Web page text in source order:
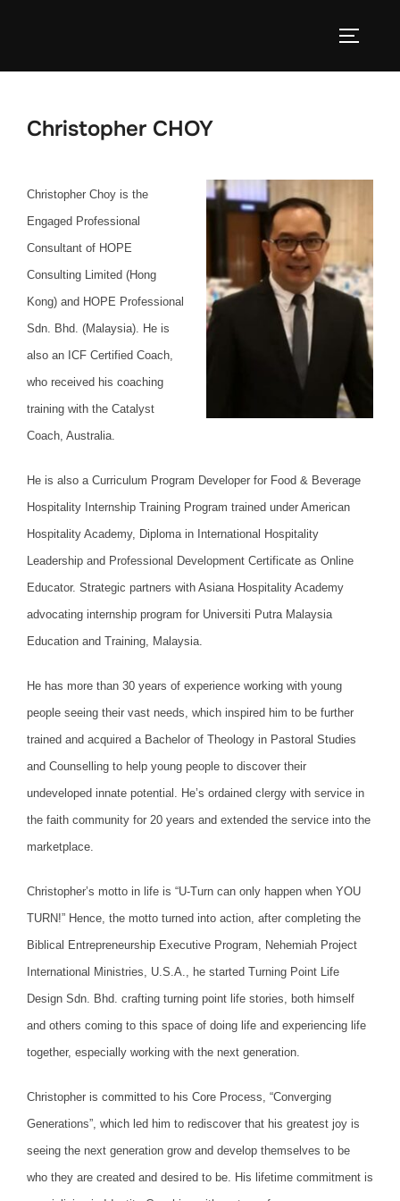
Christopher CHOY
Christopher Choy is the
Engaged Professional
Consultant of HOPE
Consulting Limited (Hong
Kong) and HOPE Professional
Sdn. Bhd. (Malaysia). He is
also an ICF Certified Coach,
who received his coaching
training with the Catalyst
Coach, Australia.
He is also a Curriculum Program Developer for Food & Beverage
Hospitality Internship Training Program trained under American
Hospitality Academy, Diploma in International Hospitality
Leadership and Professional Development Certificate as Online
Educator. Strategic partners with Asiana Hospitality Academy
advocating internship program for Universiti Putra Malaysia
Education and Training, Malaysia.
He has more than 30 years of experience working with young
people seeing their vast needs, which inspired him to be further
trained and acquired a Bachelor of Theology in Pastoral Studies
and Counselling to help young people to discover their
undeveloped innate potential. He’s ordained clergy with service in
the faith community for 20 years and extended the service into the
marketplace.
Christopher’s motto in life is “U-Turn can only happen when YOU
TURN!” Hence, the motto turned into action, after completing the
Biblical Entrepreneurship Executive Program, Nehemiah Project
International Ministries, U.S.A., he started Turning Point Life
Design Sdn. Bhd. crafting turning point life stories, both himself
and others coming to this space of doing life and experiencing life
together, especially working with the next generation.
Christopher is committed to his Core Process, “Converging
Generations”, which led him to rediscover that his greatest joy is
seeing the next generation grow and develop themselves to be
who they are created and desired to be. His lifetime commitment is